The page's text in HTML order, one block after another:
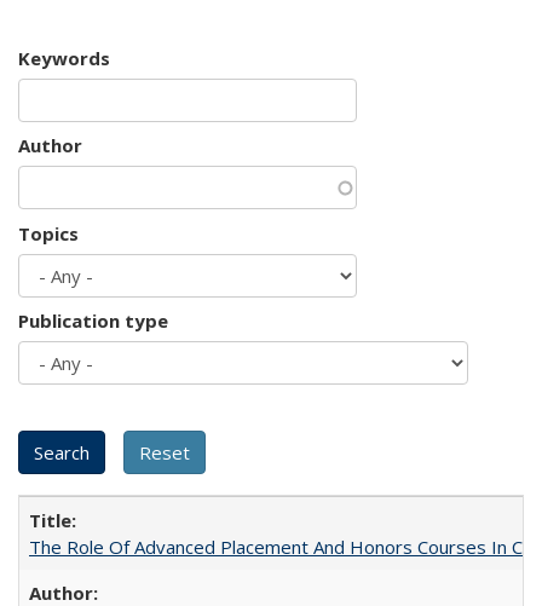
Keywords
Author
Topics
Publication type
The Role Of Advanced Placement And Honors Courses In